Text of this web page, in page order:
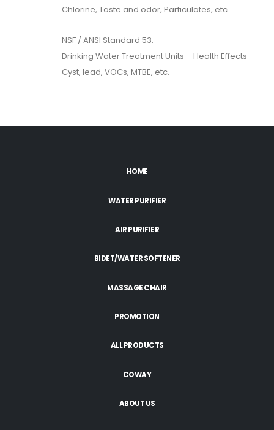
Chlorine, Taste and odor, Particulates, etc.
NSF / ANSI Standard 53:
Drinking Water Treatment Units – Health Effects
Cyst, lead, VOCs, MTBE, etc.
HOME
WATER PURIFIER
AIR PURIFIER
BIDET/WATER SOFTENER
MASSAGE CHAIR
PROMOTION
ALL PRODUCTS
COWAY
ABOUT US